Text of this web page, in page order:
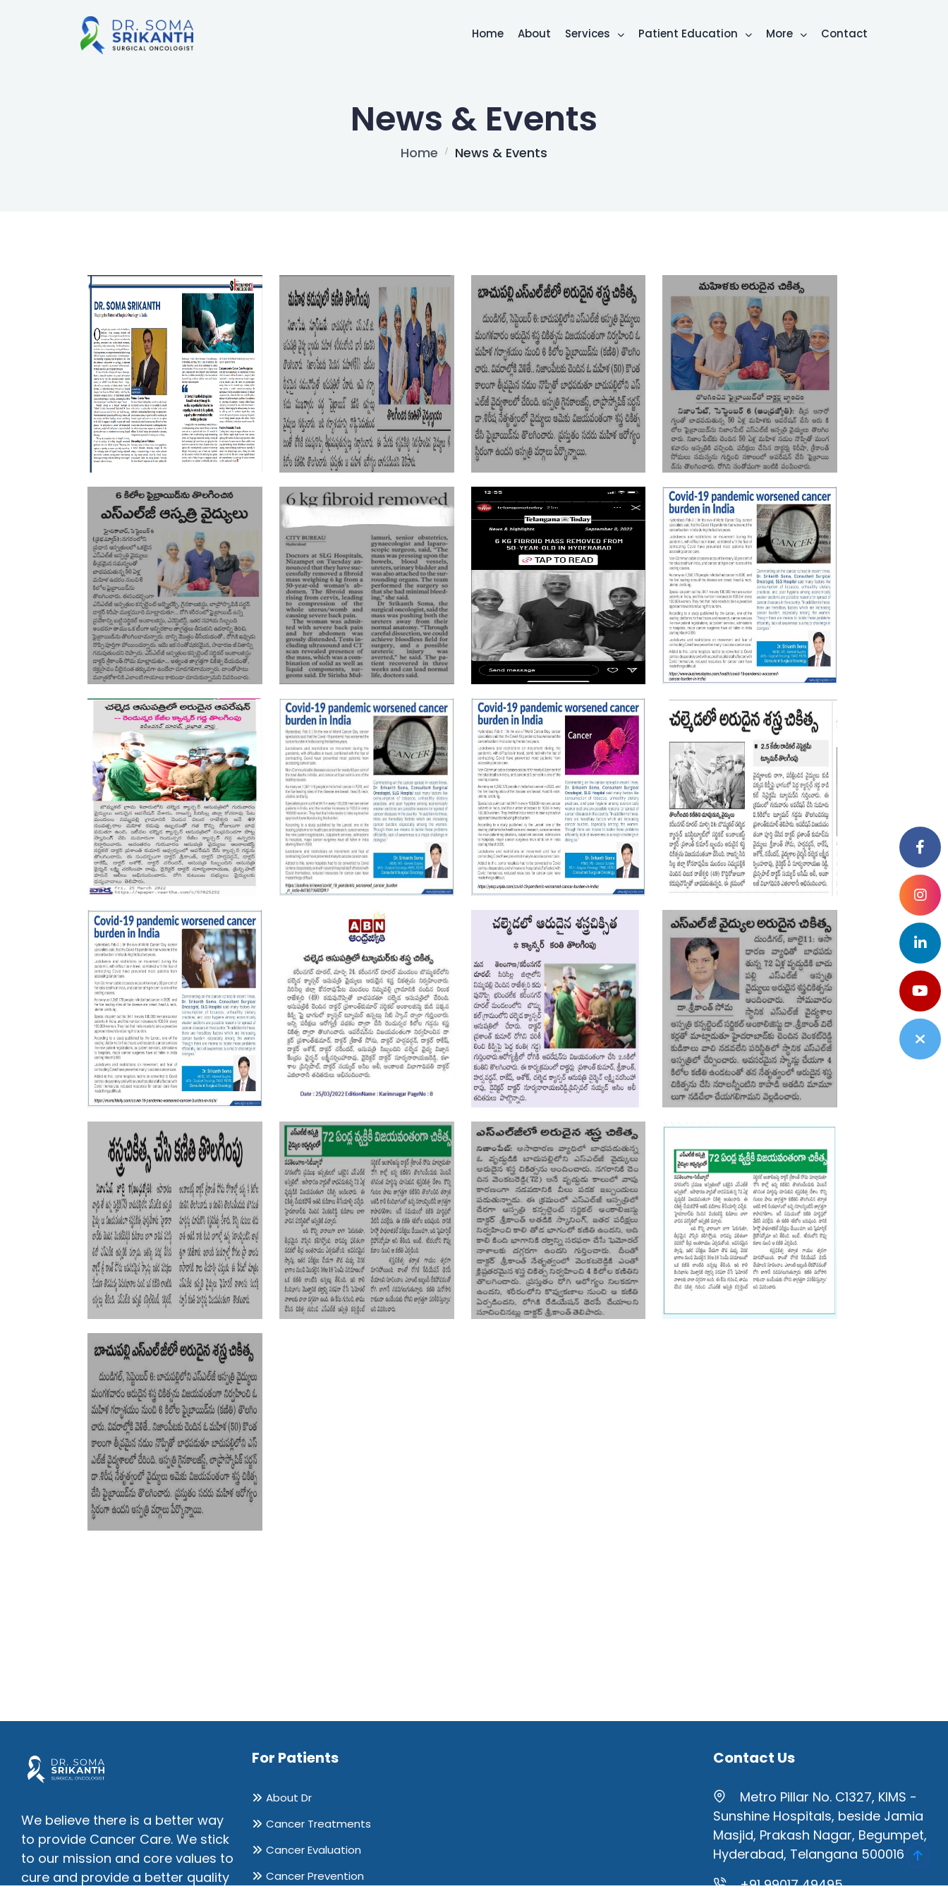
Home About Services Patient Education More Contact
News & Events
Home News & Events
We believe there is a better way
to provide Cancer Care. We stick
to our mission and core values to
cure and provide a better quality
For Patients
About Dr
Cancer Treatments
Cancer Evaluation
Cancer Prevention
Contact Us
Metro Pillar No. C1327, KIMS -
Sunshine Hospitals, beside Jamia
Masjid, Prakash Nagar, Begumpet,
Hyderabad, Telangana 500016
+91 99017 49495